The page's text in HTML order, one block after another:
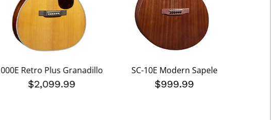
000E Retro Plus Granadillo
$2,099.99
SC-10E Modern Sapele
$999.99